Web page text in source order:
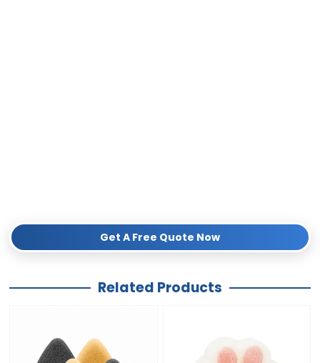
Get A Free Quote Now
Related Products